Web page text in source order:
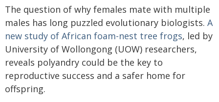
The question of why females mate with multiple
males has long puzzled evolutionary biologists. A
new study of African foam-nest tree frogs, led by
University of Wollongong (UOW) researchers,
reveals polyandry could be the key to
reproductive success and a safer home for
offspring.